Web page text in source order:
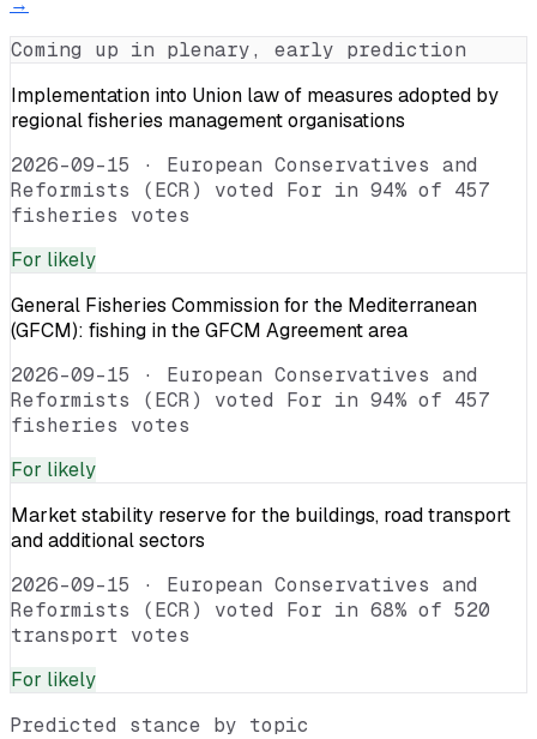
Coming up in plenary, early prediction
Implementation into Union law of measures adopted by
regional fisheries management organisations
2026-09-15 · European Conservatives and
Reformists (ECR) voted For in 94% of 457
fisheries votes
For likely
General Fisheries Commission for the Mediterranean
(GFCM): fishing in the GFCM Agreement area
2026-09-15 · European Conservatives and
Reformists (ECR) voted For in 94% of 457
fisheries votes
For likely
Market stability reserve for the buildings, road transport
and additional sectors
2026-09-15 · European Conservatives and
Reformists (ECR) voted For in 68% of 520
transport votes
For likely
Predicted stance by topic